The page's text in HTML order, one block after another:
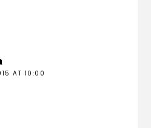
AT 10:00